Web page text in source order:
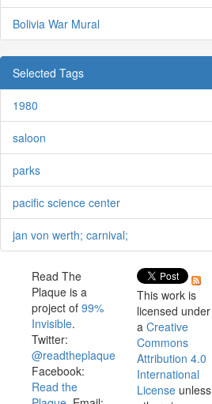
Bolivia War Mural
Selected Tags
1980
saloon
parks
pacific science center
jan von werth; carnival;
Read The
Plaque is a
project of 99%
Invisible.
Twitter:
@readtheplaque
Facebook:
Read the
This work is
licensed under
a Creative
Commons
Attribution 4.0
International
License unless